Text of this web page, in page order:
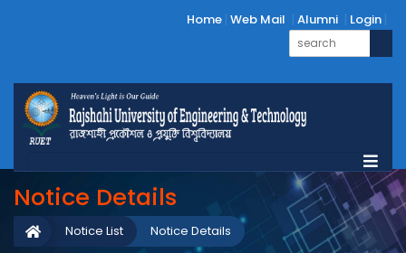
Home Web Mail Alumni Login
Notice Details
Notice Details
Notice List